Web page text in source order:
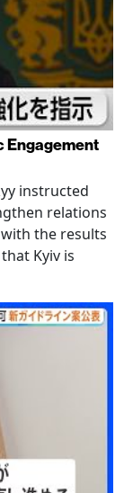
Engagement
instructed
relations
the results
Kyiv is